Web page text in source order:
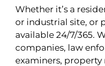
Whether it’s a
or industrial site, or
available 24/7/365.
companies, law
examiners, property